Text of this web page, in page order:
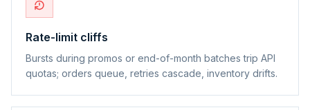
Rate-limit cliffs
Bursts during promos or end-of-month batches trip API
quotas; orders queue, retries cascade, inventory drifts.